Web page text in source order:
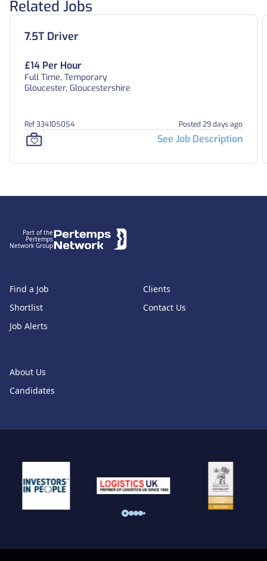
Related Jobs
7.5T Driver
£14 Per Hour
Full Time, Temporary
Gloucester, Gloucestershire
Ref 334105054 Posted 29 days ago
See Job Description
Part of the
Pertemps
Network Group
Find a Job
Shortlist
Job Alerts
About Us
Candidates
Clients
Contact Us